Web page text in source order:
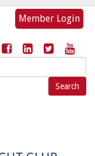
Member Login